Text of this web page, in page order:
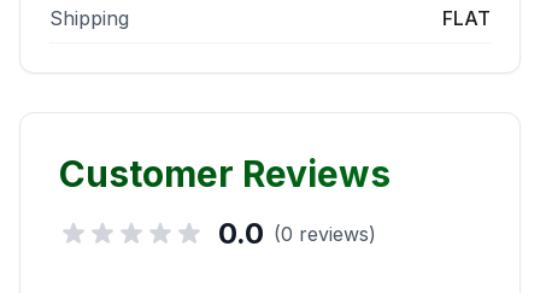
Shipping FLAT
Customer Reviews
0.0 (0 reviews)